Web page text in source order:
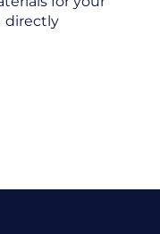
directly